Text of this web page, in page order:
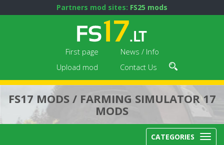
Partners mod sites: FS25 mods
First page
News / Info
Upload mod
Contact Us
FS17 MODS / FARMING SIMULATOR 17
MODS
CATEGORIES